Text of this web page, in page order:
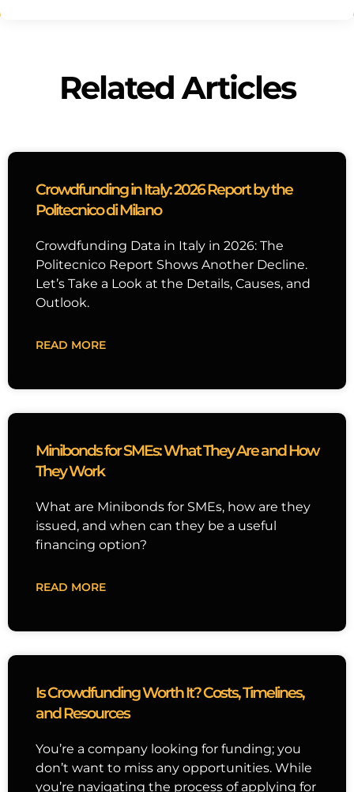
Related Articles
Crowdfunding in Italy: 2026 Report by the
Politecnico di Milano
Crowdfunding Data in Italy in 2026: The
Politecnico Report Shows Another Decline.
Let’s Take a Look at the Details, Causes, and
Outlook.
READ MORE
Minibonds for SMEs: What They Are and How
They Work
What are Minibonds for SMEs, how are they
issued, and when can they be a useful
financing option?
READ MORE
Is Crowdfunding Worth It? Costs, Timelines,
and Resources
You’re a company looking for funding; you
don’t want to miss any opportunities. While
you’re navigating the process of applying for